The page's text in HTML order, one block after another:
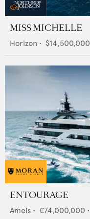
MISS MICHELLE
Horizon • $14,500,000
ENTOURAGE
Amels • €74,000,000 •